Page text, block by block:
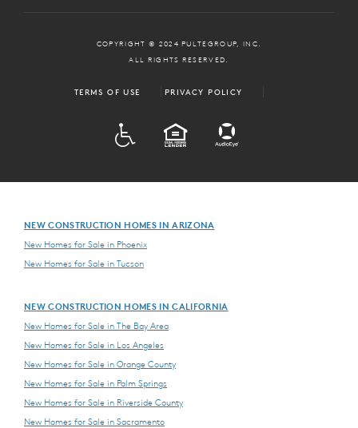
COPYRIGHT © 2024 PULTEGROUP, INC.
ALL RIGHTS RESERVED.
TERMS OF USE PRIVACY POLICY
EQUAL HOUSING
NEW CONSTRUCTION HOMES IN ARIZONA
New Homes for Sale in Phoenix
New Homes for Sale in Tucson
NEW CONSTRUCTION HOMES IN CALIFORNIA
New Homes for Sale in The Bay Area
New Homes for Sale in Los Angeles
New Homes for Sale in Orange County
New Homes for Sale in Palm Springs
New Homes for Sale in Riverside County
New Homes for Sale in Sacramento